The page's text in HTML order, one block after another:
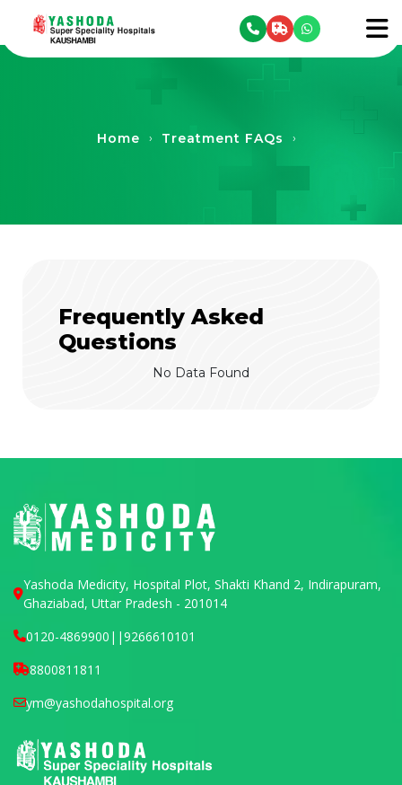
menu
Home › Treatment FAQs ›
Frequently Asked
Questions
No Data Found
Yashoda Medicity, Hospital Plot, Shakti Khand 2, Indirapuram,
Ghaziabad, Uttar Pradesh - 201014
0120-4869900 ||9266610101
8800811811
ym@yashodahospital.org